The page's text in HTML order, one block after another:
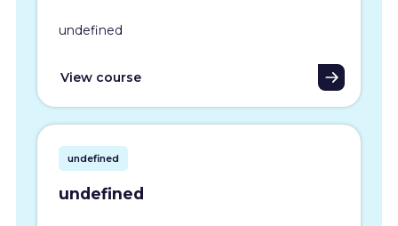
undefined
View course
undefined
undefined